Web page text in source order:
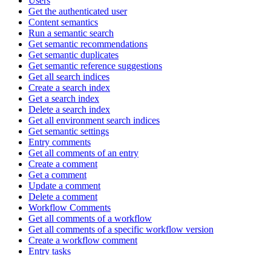
Get the authenticated user
Content semantics
Run a semantic search
Get semantic recommendations
Get semantic duplicates
Get semantic reference suggestions
Get all search indices
Create a search index
Get a search index
Delete a search index
Get all environment search indices
Get semantic settings
Entry comments
Get all comments of an entry
Create a comment
Get a comment
Update a comment
Delete a comment
Workflow Comments
Get all comments of a workflow
Get all comments of a specific workflow version
Create a workflow comment
Entry tasks